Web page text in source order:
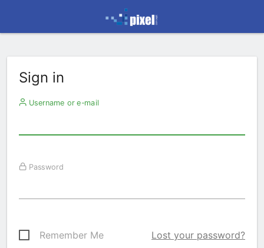
Sign in
Username or e-mail
Password
Remember Me Lost your password?